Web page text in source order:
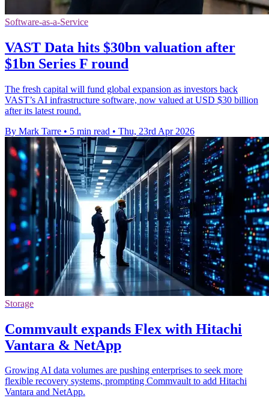
Software-as-a-Service
VAST Data hits $30bn valuation after
$1bn Series F round
The fresh capital will fund global expansion as investors back
VAST’s AI infrastructure software, now valued at USD $30 billion
after its latest round.
By Mark Tarre • 5 min read • Thu, 23rd Apr 2026
Storage
Commvault expands Flex with Hitachi
Vantara & NetApp
Growing AI data volumes are pushing enterprises to seek more
flexible recovery systems, prompting Commvault to add Hitachi
Vantara and NetApp.